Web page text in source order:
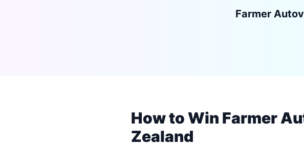
Farmer
How to Win Farmer
Zealand